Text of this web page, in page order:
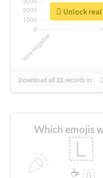
Download all 11 records in:
Unlock
Which emojis
🇱
🇬
☕